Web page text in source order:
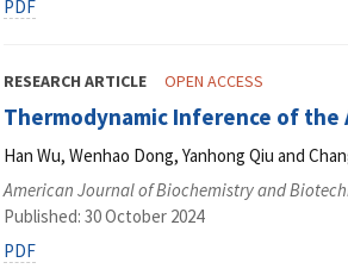
PDF
RESEARCH ARTICLE OPEN ACCESS
Thermodynamic Inference of the
Han Wu, Wenhao Dong, Yanhong Qiu and
American Journal of Biochemistry and
Published: 30 October 2024
PDF